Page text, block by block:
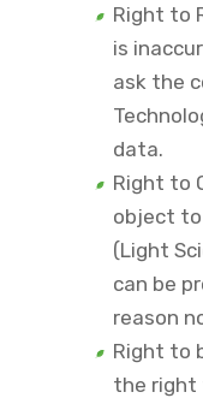
Right to
is
ask the
data.
Right to
object to
(Light
can be
reason
Right to
the right